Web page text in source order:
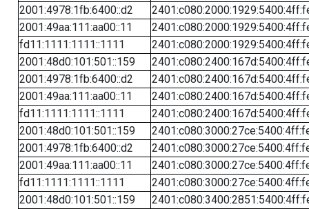
2001:4978:1fb:6400::d2
2001:49aa:111:aa00::11
fd11:1111:1111::1111
2001:48d0:101:501::159
2001:4978:1fb:6400::d2
2001:49aa:111:aa00::11
fd11:1111:1111::1111
2001:48d0:101:501::159
2001:4978:1fb:6400::d2
2001:49aa:111:aa00::11
fd11:1111:1111::1111
2001:48d0:101:501::159